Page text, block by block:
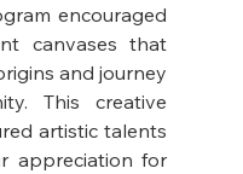
encouraged
canvases that
and journey
This creative
artistic talents
appreciation for